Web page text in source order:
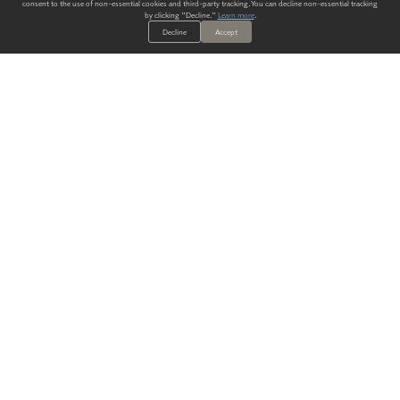
consent to the use of non-essential cookies and third-party tracking. You can decline non-essential tracking
by clicking "Decline." Learn more.
Decline
Accept